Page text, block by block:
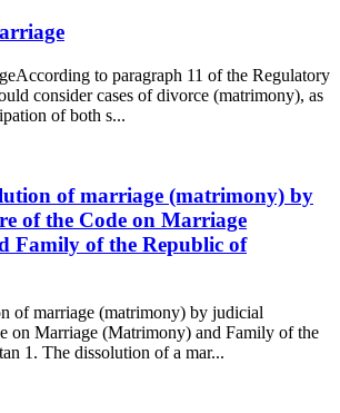
to paragraph 11 of the Regulatory
consider cases of divorce (matrimony), as
of both s...
of marriage (matrimony) by
of the Code on Marriage
Family of the Republic of
of marriage (matrimony) by judicial
on Marriage (Matrimony) and Family of the
1. The dissolution of a mar...